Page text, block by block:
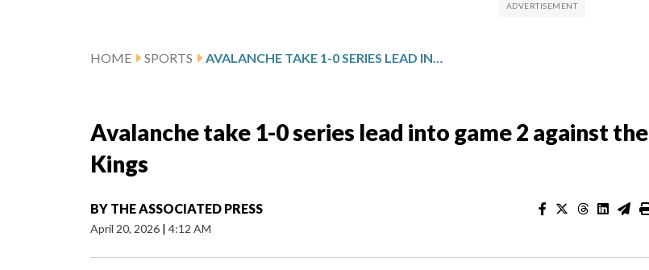
HOME SPORTS AVALANCHE TAKE 1-0 SERIES LEAD INTO GAME 2 AGAINST THE KINGS
Avalanche take 1-0 series lead into game 2 against the
Kings
BY THE ASSOCIATED PRESS
April 20, 2026 | 4:12 AM